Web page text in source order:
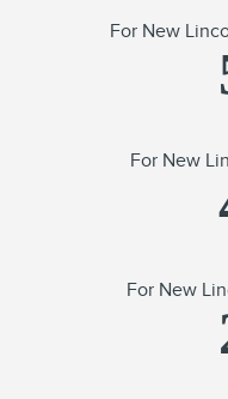
For New
For New
For New